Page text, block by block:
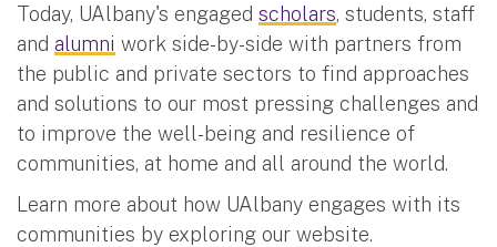
Today, UAlbany's engaged scholars, students, staff
and alumni work side-by-side with partners from
the public and private sectors to find approaches
and solutions to our most pressing challenges and
to improve the well-being and resilience of
communities, at home and all around the world.
Learn more about how UAlbany engages with its
communities by exploring our website.